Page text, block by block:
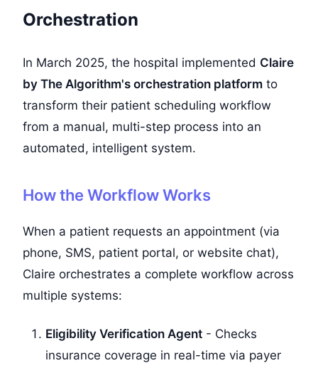
Orchestration
In March 2025, the hospital implemented Claire
by The Algorithm's orchestration platform to
transform their patient scheduling workflow
from a manual, multi-step process into an
automated, intelligent system.
How the Workflow Works
When a patient requests an appointment (via
phone, SMS, patient portal, or website chat),
Claire orchestrates a complete workflow across
multiple systems:
Eligibility Verification Agent - Checks
insurance coverage in real-time via payer